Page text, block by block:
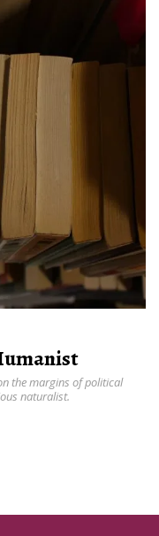
the margins of political
naturalist.